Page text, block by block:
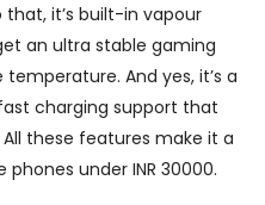
it’s built-in vapour
an ultra stable gaming
And yes, it’s a
charging support that
these features make it a
under INR 30000.